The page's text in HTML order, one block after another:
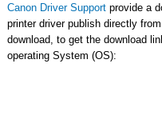
Canon Driver Supportprovide a
printer driver publish directly
download, to get the download
operating System (OS):